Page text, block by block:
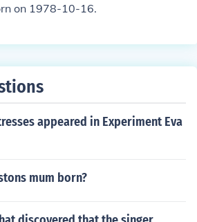
on 1978-10-16.
appeared in Experiment Eva
mum born?